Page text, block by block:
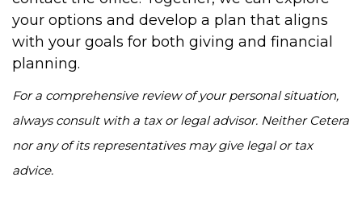
your options and develop a plan that aligns
with your goals for both giving and financial
planning.
For a comprehensive review of your personal situation,
always consult with a tax or legal advisor. Neither Cetera
nor any of its representatives may give legal or tax
advice.